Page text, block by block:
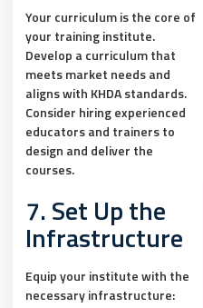
Your curriculum is the core of
your training institute.
Develop a curriculum that
meets market needs and
aligns with KHDA standards.
Consider hiring experienced
educators and trainers to
design and deliver the
courses.
7. Set Up the
Infrastructure
Equip your institute with the
necessary infrastructure: